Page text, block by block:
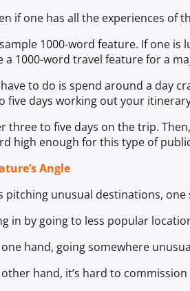
if one has all the experiences of
1000-word feature. If one
a 1000-word travel feature for a
to do is spend around a day
five days working out your
three to five days on the trip.
high enough for this type of
Angle
pitching unusual destinations,
in by going to less popular
hand, going somewhere
hand, it’s hard to